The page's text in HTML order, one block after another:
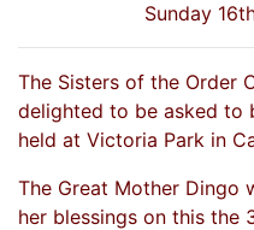
Sunday
The Sisters of the Order
delighted to be asked to
held at Victoria Park in
The Great Mother Dingo
her blessings on this the